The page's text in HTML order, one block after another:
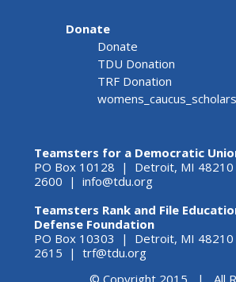
Donate
Donate
TDU Donation
TRF Donation
Teamsters for a Democratic
PO Box 10128 | Detroit, MI
2600 | info@tdu.org
Teamsters Rank and File
Defense Foundation
PO Box 10303 | Detroit, MI
2615 | trf@tdu.org
© Copyright 2015 | All